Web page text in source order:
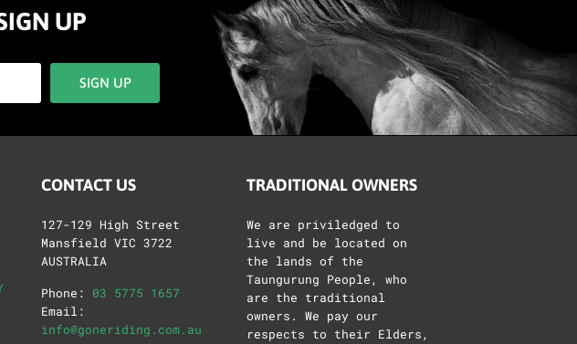
UP
CONTACT US
127-129 High Street
Mansfield VIC 3722
AUSTRALIA
Phone: 03 5775 1657
Email:
info@goneriding.com.au
TRADITIONAL OWNERS
We are priviledged to
live and be located on
the lands of the
Taungurung People, who
are the traditional
owners. We pay our
respects to their Elders,